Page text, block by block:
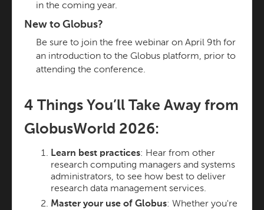
in the coming year.
New to Globus?
Be sure to join the free webinar on April 9th for
an introduction to the Globus platform, prior to
attending the conference.
4 Things You’ll Take Away from
GlobusWorld 2026:
Learn best practices: Hear from other
research computing managers and systems
administrators, to see how best to deliver
research data management services.
Master your use of Globus: Whether you're